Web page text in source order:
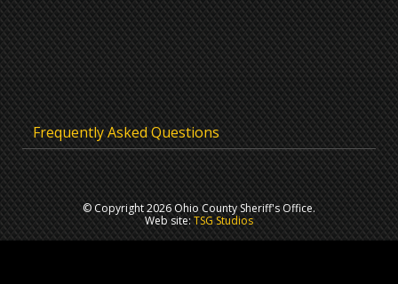
Frequently Asked Questions
© Copyright 2026 Ohio County Sheriff's Office.
Web site:TSG Studios